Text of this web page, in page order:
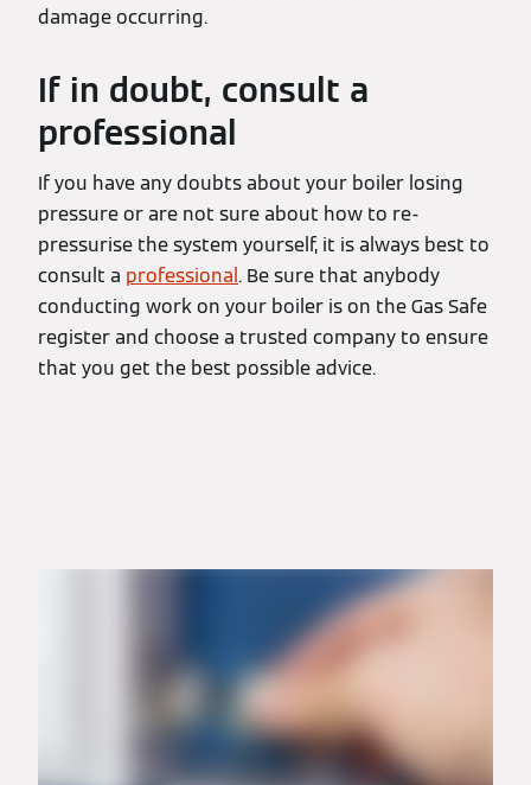
damage occurring.
If in doubt, consult a
professional
If you have any doubts about your boiler losing
pressure or are not sure about how to re-
pressurise the system yourself, it is always best to
consult a professional . Be sure that anybody
conducting work on your boiler is on the Gas Safe
register and choose a trusted company to ensure
that you get the best possible advice.